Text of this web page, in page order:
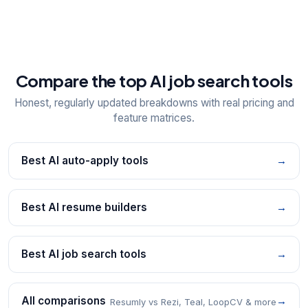
Compare the top AI job search tools
Honest, regularly updated breakdowns with real pricing and
feature matrices.
Best AI auto-apply tools →
Best AI resume builders →
Best AI job search tools →
All comparisons Resumly vs Rezi, Teal, LoopCV & more →